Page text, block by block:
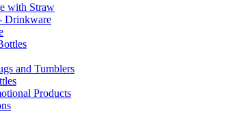
with Straw
Drinkware
and Tumblers
Products